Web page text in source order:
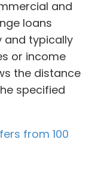
and
loans
and typically
or income
the distance
specified
from 100